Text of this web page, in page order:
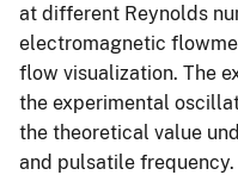
at different Reynolds
electromagnetic
flow visualization. The
the experimental
the theoretical value
and pulsatile